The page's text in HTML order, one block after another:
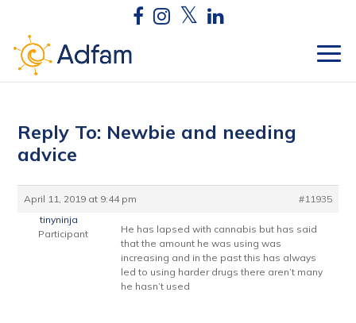
Reply To: Newbie and needing
advice
April 11, 2019 at 9:44 pm
#11935
tinyninja
Participant
He has lapsed with cannabis but has said
that the amount he was using was
increasing and in the past this has always
led to using harder drugs there aren’t many
he hasn’t used